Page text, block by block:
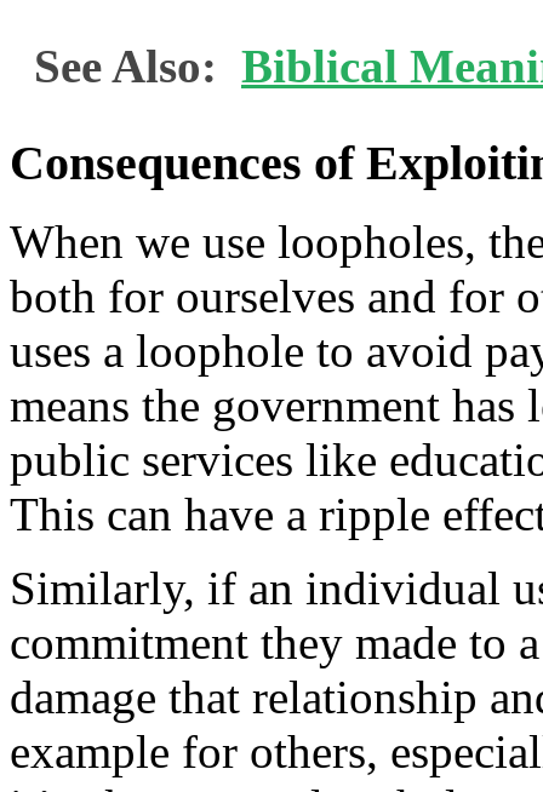
See Also: Biblical
Consequences of
When we use loopholes,
both for ourselves and for
uses a loophole to avoid
means the government
public services like
This can have a ripple
Similarly, if an individual
commitment they made to
damage that relationship
example for others,